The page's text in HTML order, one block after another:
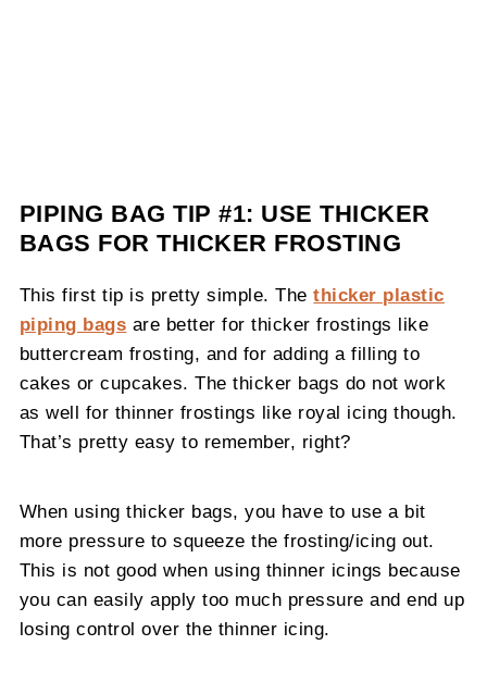
PIPING BAG TIP #1: USE THICKER
BAGS FOR THICKER FROSTING
This first tip is pretty simple. The thicker plastic
piping bags are better for thicker frostings like
buttercream frosting, and for adding a filling to
cakes or cupcakes. The thicker bags do not work
as well for thinner frostings like royal icing though.
That’s pretty easy to remember, right?
When using thicker bags, you have to use a bit
more pressure to squeeze the frosting/icing out.
This is not good when using thinner icings because
you can easily apply too much pressure and end up
losing control over the thinner icing.